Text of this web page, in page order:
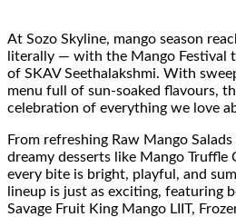
At Sozo Skyline, mango season
literally — with the Mango Festival
of SKAV Seethalakshmi. With
menu full of sun-soaked flavours,
celebration of everything we love
From refreshing Raw Mango
dreamy desserts like Mango Truffle
every bite is bright, playful, and
lineup is just as exciting, featuring
Savage Fruit King Mango LIIT,